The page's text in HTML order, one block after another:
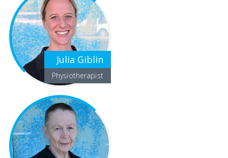
Julia Giblin
Physiotherapist